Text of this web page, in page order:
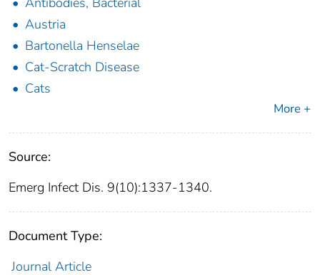
Austria
Bartonella Henselae
Cat-Scratch Disease
Cats
More +
Source:
Emerg Infect Dis. 9(10):1337-1340.
Document Type:
Journal Article